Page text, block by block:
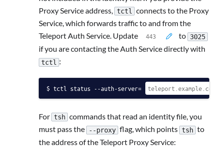
Proxy Service address,
tctl connects to the Proxy
Service, which forwards traffic to and from the
Teleport Auth Service. Update
to 3025
if you are contacting the Auth Service directly with
tctl :
tctl status --auth-server=
For tsh commands that read an identity file, you
must pass the
--proxy flag, which points tsh to
the address of the Teleport Proxy Service: